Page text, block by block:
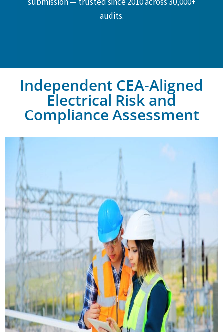
audits.
Independent CEA-Aligned
Electrical Risk and
Compliance Assessment